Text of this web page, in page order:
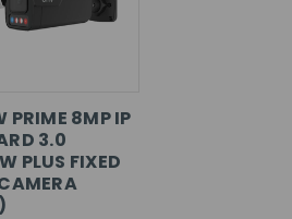
PRIME 8MP IP
3.0
PLUS FIXED